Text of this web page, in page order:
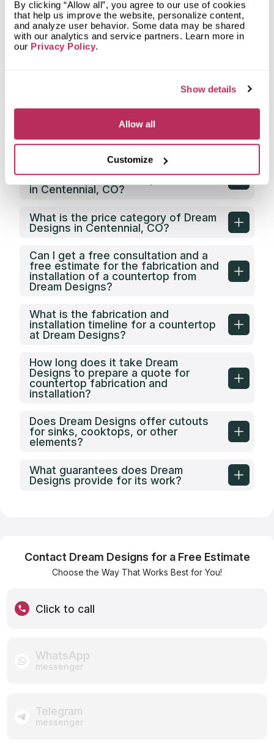
By clicking “Allow all”, you agree to our use of cookies
that help us improve the website, personalize content,
and analyze user behavior. Some data may be shared
with our analytics and service partners. Learn more in
our Privacy Policy.
Show details
Allow all
Customize
What countertop design styles does
Dream Designs most often
implement in Centennial, CO?
What is the service area of Dream
What types of clients does Dream
Does Dream Designs have its own
countertop fabrication facility?
Does Dream Designs offer any
discounts on countertop fabrication
in Centennial, CO?
What is the price category of Dream
Designs in Centennial, CO?
Can I get a free consultation and a
free estimate for the fabrication and
installation of a countertop from
Dream Designs?
What is the fabrication and
installation timeline for a countertop
at Dream Designs?
How long does it take Dream
Designs to prepare a quote for
countertop fabrication and
installation?
Does Dream Designs offer cutouts
for sinks, cooktops, or other
elements?
What guarantees does Dream
Designs provide for its work?
Contact Dream Designs for a Free Estimate
Choose the Way That Works Best for You!
Click to call
WhatsApp
messenger
Telegram
messenger